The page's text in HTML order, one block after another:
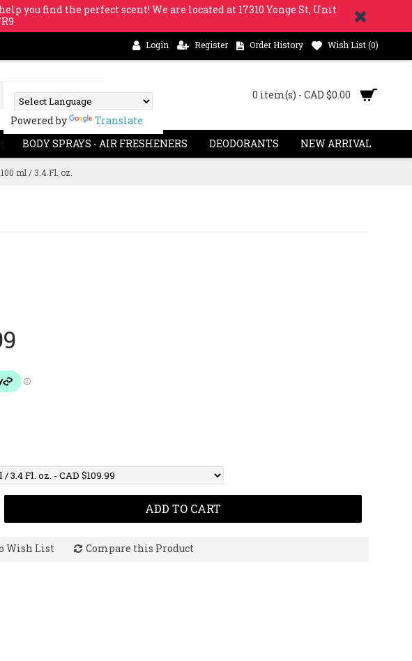
you find the perfect scent! We are located at 17310 Yonge St, Unit
Login Register Order History Wish List (0)
Powered by Translate
0 item(s) - CAD $0.00
BODY SPRAYS - AIR FRESHENERS DEODORANTS NEW ARRIVAL
ml / 3.4 Fl. oz.
ADD TO CART
Wish List Compare this Product